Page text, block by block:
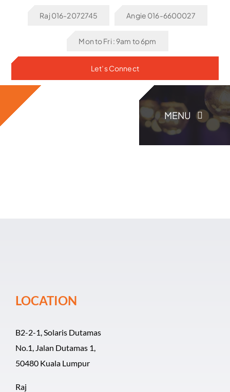
Raj 016-2072745 Angie 016-6600027
Mon to Fri : 9am to 6pm
Let’s Connect
MENU
LOCATION
B2-2-1, Solaris Dutamas
No.1, Jalan Dutamas 1,
50480 Kuala Lumpur
Raj